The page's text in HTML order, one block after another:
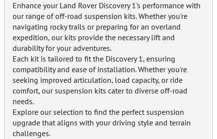
Enhance your Land Rover Discovery 1's performance with
our range of off-road suspension kits. Whether you're
navigating rocky trails or preparing for an overland
expedition, our kits provide the necessary lift and
durability for your adventures.
Each kit is tailored to fit the Discovery 1, ensuring
compatibility and ease of installation. Whether you're
seeking improved articulation, load capacity, or ride
comfort, our suspension kits cater to diverse off-road
needs.
Explore our selection to find the perfect suspension
upgrade that aligns with your driving style and terrain
challenges.